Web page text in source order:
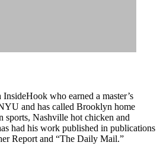
who earned a master’s
and has called Brooklyn home
sports, Nashville hot chicken and
had his work published in publications
Report and “The Daily Mail.”